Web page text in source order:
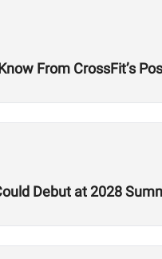
From CrossFit’s
Debut at 2028